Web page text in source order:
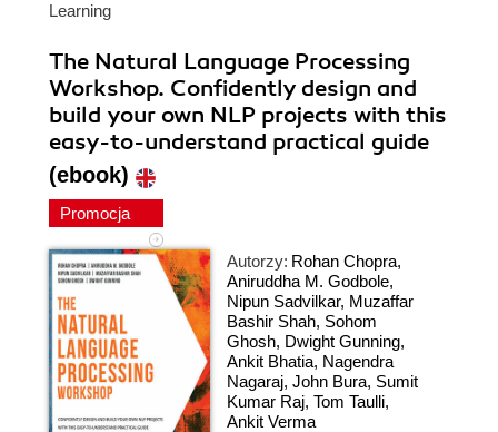
Learning
The Natural Language Processing
Workshop. Confidently design and
build your own NLP projects with this
easy-to-understand practical guide
(ebook)
Promocja
Autorzy: Rohan Chopra,
Aniruddha M. Godbole,
Nipun Sadvilkar, Muzaffar
Bashir Shah, Sohom
Ghosh, Dwight Gunning,
Ankit Bhatia, Nagendra
Nagaraj, John Bura, Sumit
Kumar Raj, Tom Taulli,
Ankit Verma